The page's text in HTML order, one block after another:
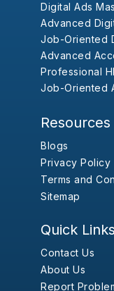
Digital Ads
Advanced
Job-Oriented
Advanced
Professional
Job-Oriented
Resources
Blogs
Privacy Policy
Terms and
Sitemap
Quick Links
Contact Us
About Us
Report